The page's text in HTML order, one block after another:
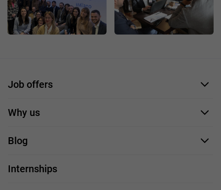
Job offers
Application form
Why us
Our employees
Our projects
Blog
Internships